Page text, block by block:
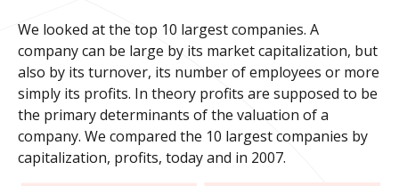
We looked at the top 10 largest companies. A
company can be large by its market capitalization, but
also by its turnover, its number of employees or more
simply its profits. In theory profits are supposed to be
the primary determinants of the valuation of a
company. We compared the 10 largest companies by
capitalization, profits, today and in 2007.